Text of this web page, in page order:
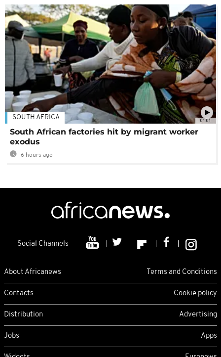
01:01
SOUTH AFRICA
South African factories hit by migrant worker
exodus
6 hours ago
Social Channels
About Africanews Terms and Conditions
Contacts Cookie policy
Distribution Advertising
Jobs Apps